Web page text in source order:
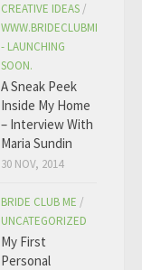
CREATIVE IDEAS /
WWW.BRIDECLUBME.COM
- LAUNCHING
SOON.
A Sneak Peek
Inside My Home
– Interview With
Maria Sundin
30 NOV, 2014
BRIDE CLUB ME /
UNCATEGORIZED
My First
Personal